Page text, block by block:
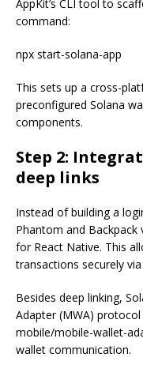
AppKit’s CLI tool to
command:
npx start-solana-app
This sets up a cross-
preconfigured Solana
components.
Step 2:
deep links
Instead of building a
Phantom and Backpack
for React Native. This
transactions securely
Besides deep linking,
Adapter (MWA)
mobile/mobile-wallet-
wallet communication.